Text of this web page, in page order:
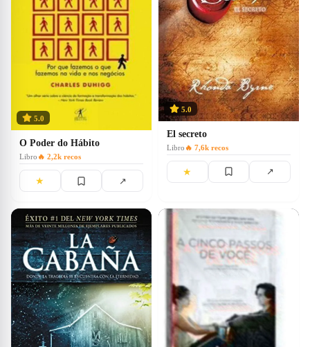
5.0
O Poder do Hábito
Libro 🔥 2,2k recos
★ ↗
5.0
El secreto
Libro 🔥 7,6k recos
★ ↗